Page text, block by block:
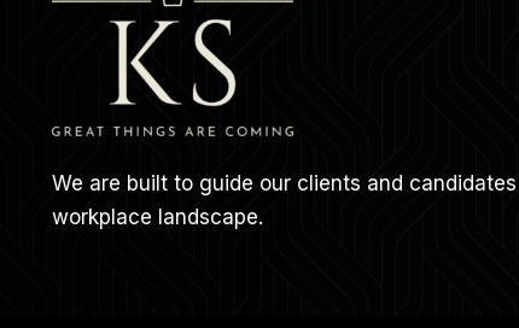
We are built to guide our clients and
workplace landscape.